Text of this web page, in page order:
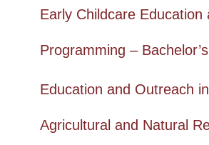
Early Childcare Education
Programming – Bachelor’s
Education and Outreach in
Agricultural and Natural